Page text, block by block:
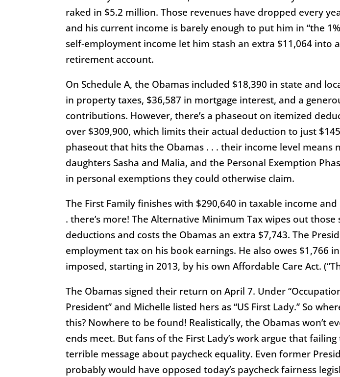
raked in $5.2 million. Those revenues have dropped every
and his current income is barely enough to put him in “the
self-employment income let him stash an extra $11,064 into
retirement account.
On Schedule A, the Obamas included $18,390 in state and
in property taxes, $36,587 in mortgage interest, and a
contributions. However, there’s a phaseout on itemized
over $309,900, which limits their actual deduction to just
phaseout that hits the Obamas . . . their income level means
daughters Sasha and Malia, and the Personal Exemption
in personal exemptions they could otherwise claim.
The First Family finishes with $290,640 in taxable income
. there’s more! The Alternative Minimum Tax wipes out
deductions and costs the Obamas an extra $7,743. The
employment tax on his book earnings. He also owes $1,766
imposed, starting in 2013, by his own Affordable Care Act.
The Obamas signed their return on April 7. Under
President” and Michelle listed hers as “US First Lady.” So
this? Nowhere to be found! Realistically, the Obamas won’t
ends meet. But fans of the First Lady’s work argue that
terrible message about paycheck equality. Even former
probably would have opposed today’s paycheck fairness